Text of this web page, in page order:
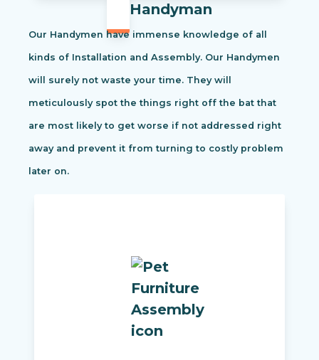
Handyman
Our Handymen have immense knowledge of all
kinds of Installation and Assembly. Our Handymen
will surely not waste your time. They will
meticulously spot the things right off the bat that
are most likely to get worse if not addressed right
away and prevent it from turning to costly problem
later on.